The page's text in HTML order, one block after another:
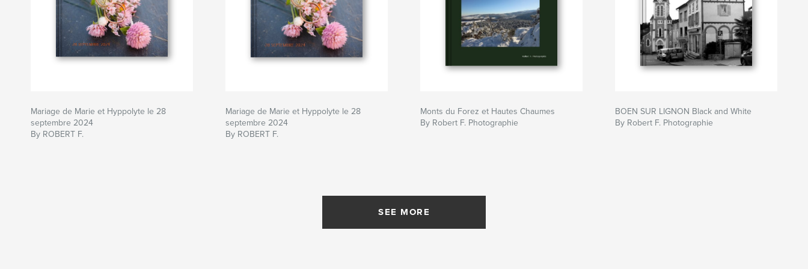
Mariage de Marie et Hyppolyte le 28
septembre 2024
By ROBERT F.
Mariage de Marie et Hyppolyte le 28
septembre 2024
By ROBERT F.
Monts du Forez et Hautes Chaumes
By Robert F. Photographie
BOEN SUR LIGNON Black and White
By Robert F. Photographie
SEE MORE